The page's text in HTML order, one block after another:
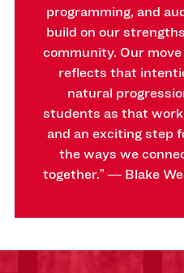
programming, and
build on our
community. Our
reflects that
natural
students as that
and an exciting step
the ways we
together.” — Blake